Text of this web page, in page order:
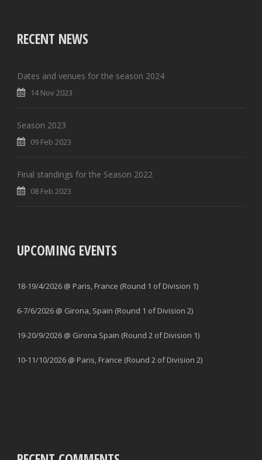
RECENT NEWS
Dates and venues for the season 2024
14 Nov 2023
Season 2023
09 Feb 2023
Final standings for the Season 2022
08 Feb 2023
UPCOMING EVENTS
18-19/4/2026 @ Paris, France (Round 1 of Division 1)
6-7/6/2026 @ Girona, Spain (Round 1 of Division 2)
19-20/9/2026 @ Girona Spain (Round 2 of Division 1)
10-11/10/2026 @ Paris, France (Round 2 of Division 2)